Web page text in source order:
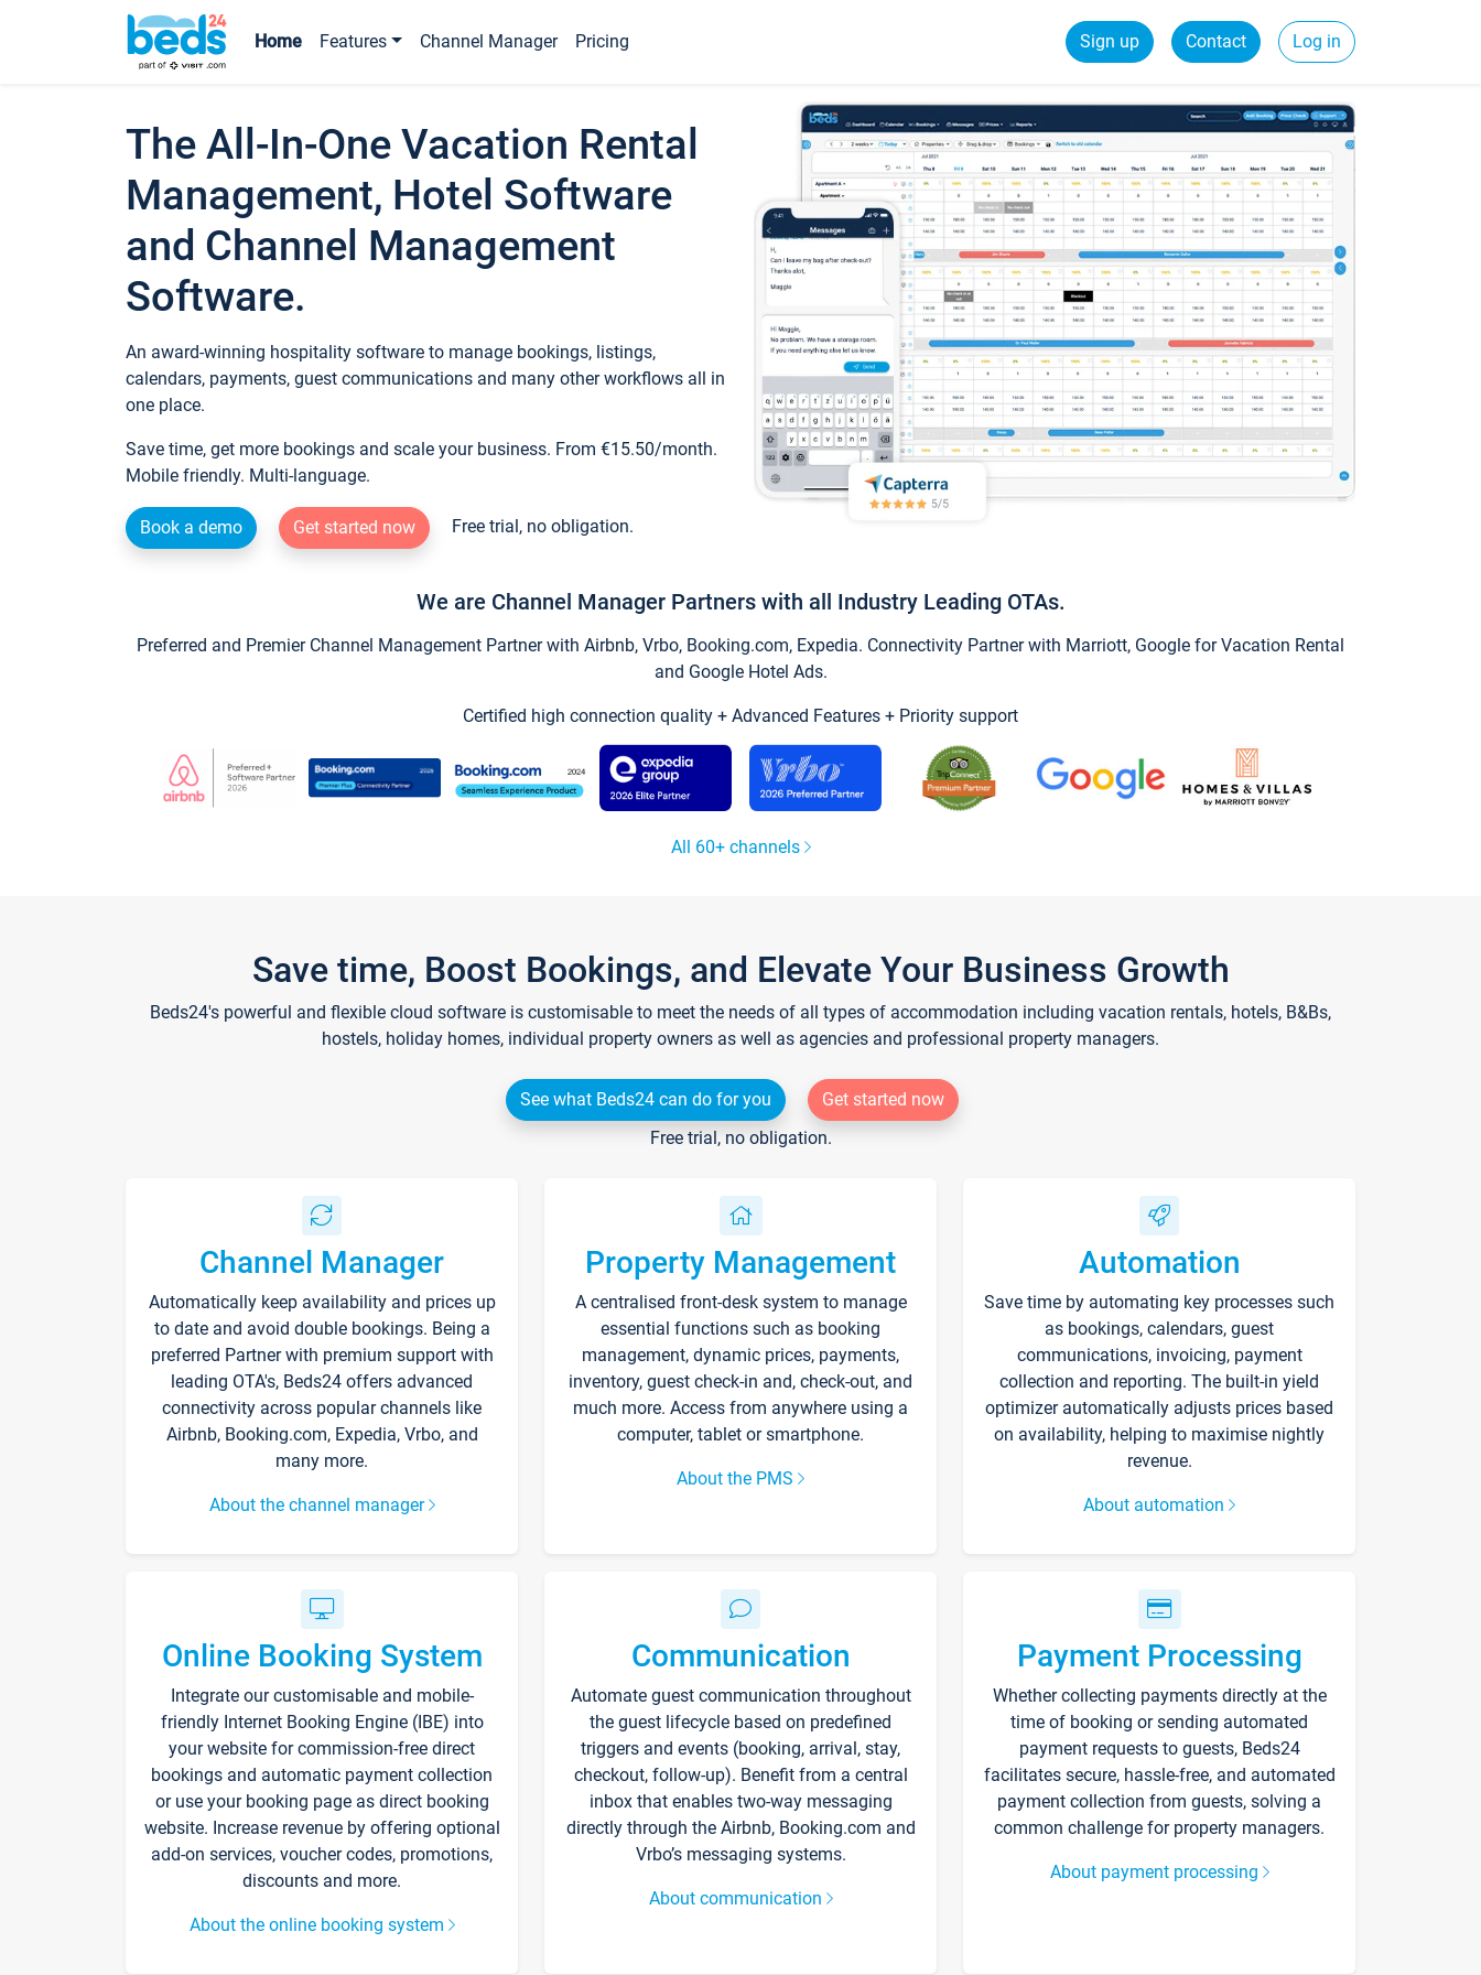
Home Features Channel Manager Pricing Sign up Contact Log in
The All-In-One Vacation Rental
Management, Hotel Software
and Channel Management
Software.
An award-winning hospitality software to manage bookings, listings,
calendars, payments, guest communications and many other workflows all in
one place.
Save time, get more bookings and scale your business. From €15.50/month.
Mobile friendly. Multi-language.
Book a demo Get started now Free trial, no obligation.
We are Channel Manager Partners with all Industry Leading OTAs.
Preferred and Premier Channel Management Partner with Airbnb, Vrbo, Booking.com, Expedia. Connectivity Partner with Marriott, Google for Vacation Rental
and Google Hotel Ads.
Certified high connection quality + Advanced Features + Priority support
All 60+ channels
Save time, Boost Bookings, and Elevate Your Business Growth
Beds24's powerful and flexible cloud software is customisable to meet the needs of all types of accommodation including vacation rentals, hotels, B&Bs,
hostels, holiday homes, individual property owners as well as agencies and professional property managers.
See what Beds24 can do for you
Get started now
Free trial, no obligation.
Channel Manager
Automatically keep availability and prices up
to date and avoid double bookings. Being a
preferred Partner with premium support with
leading OTA's, Beds24 offers advanced
connectivity across popular channels like
Airbnb, Booking.com, Expedia, Vrbo, and
many more.
About the channel manager
Property Management
A centralised front-desk system to manage
essential functions such as booking
management, dynamic prices, payments,
inventory, guest check-in and, check-out, and
much more. Access from anywhere using a
computer, tablet or smartphone.
About the PMS
Automation
Save time by automating key processes such
as bookings, calendars, guest
communications, invoicing, payment
collection and reporting. The built-in yield
optimizer automatically adjusts prices based
on availability, helping to maximise nightly
revenue.
About automation
Online Booking System
Integrate our customisable and mobile-
friendly Internet Booking Engine (IBE) into
your website for commission-free direct
bookings and automatic payment collection
or use your booking page as direct booking
website. Increase revenue by offering optional
add-on services, voucher codes, promotions,
discounts and more.
About the online booking system
Communication
Automate guest communication throughout
the guest lifecycle based on predefined
triggers and events (booking, arrival, stay,
checkout, follow-up). Benefit from a central
inbox that enables two-way messaging
directly through the Airbnb, Booking.com and
Vrbo’s messaging systems.
About communication
Payment Processing
Whether collecting payments directly at the
time of booking or sending automated
payment requests to guests, Beds24
facilitates secure, hassle-free, and automated
payment collection from guests, solving a
common challenge for property managers.
About payment processing